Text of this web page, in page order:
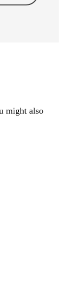
might also